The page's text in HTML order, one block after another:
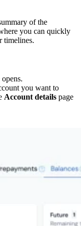
of the
you can quickly
timelines.
opens.
you want to
Account details page